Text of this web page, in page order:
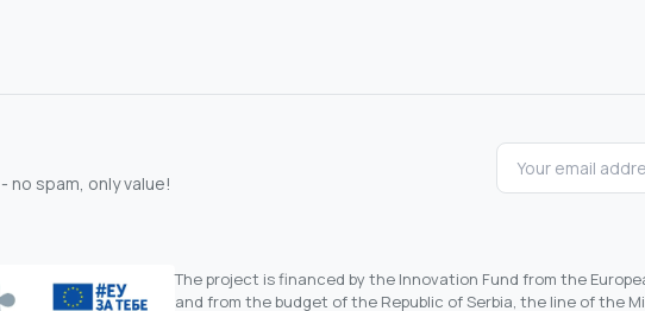
no spam, only value!
The project is financed by the Innovation Fund from the
and from the budget of the Republic of Serbia, the line of the